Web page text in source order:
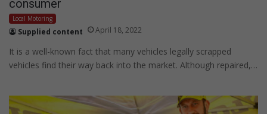
consumer
Local Motoring
Supplied content April 18, 2022
It is a well-known fact that many vehicles legally scrapped
vehicles find their way back into the market. Although repaired,…